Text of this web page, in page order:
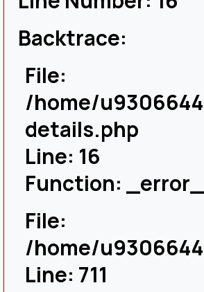
Backtrace:
File:
/home/
details.php
Line: 16
Function:
File:
/home/
Line: 711